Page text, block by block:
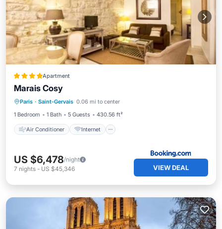
Apartment
Marais Cosy
Paris · Saint-Gervais 0.06 mi to center
1 Bedroom
1 Bath 5 Guests 430.56 ft²
Air Conditioner Internet
Air Conditioner
Child Friendly
Security/Safety
US $6,478/night
7 nights - US $45,346 VIEW DEAL